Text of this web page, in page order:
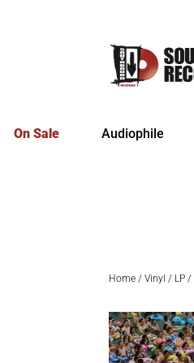
On Sale Audiophile
Home /Vinyl / LP /